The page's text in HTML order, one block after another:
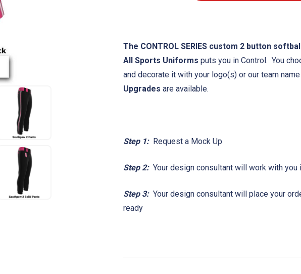
The CONTROL SERIES custom 2 button
All Sports Uniforms puts you in Control. You
and decorate it with your logo(s) or our team
Upgrades are available.
Step 1:Request a Mock Up
Step 2:Your design consultant will work with you
Step 3:Your design consultant will place your
ready